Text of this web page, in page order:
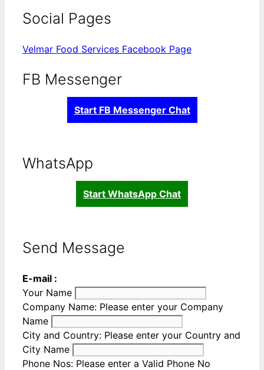
Social Pages
Velmar Food Services Facebook Page
FB Messenger
Start FB Messenger Chat
WhatsApp
Start WhatsApp Chat
Send Message
E-mail :
Your Name
Company Name: Please enter your Company
Name
City and Country: Please enter your Country and
City Name
Phone Nos: Please enter a Valid Phone No